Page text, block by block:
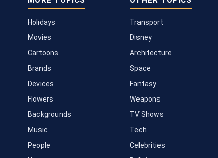
Holidays
Movies
Cartoons
Brands
Devices
Flowers
Backgrounds
Music
People
Transport
Disney
Architecture
Space
Fantasy
Weapons
TV Shows
Tech
Celebrities